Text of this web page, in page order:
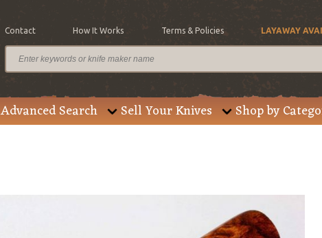
Contact How It Works Terms & Policies LAYAWAY
Advanced Search Sell Your Knives Shop by